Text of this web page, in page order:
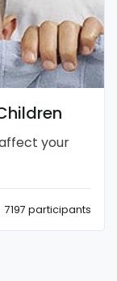
your
7197 participants